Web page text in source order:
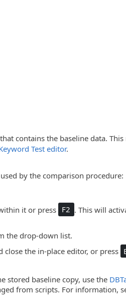
contains the baseline data. This
Test editor.
by the comparison procedure:
it or press F2 . This will
the drop-down list.
close the in-place editor, or press
stored baseline copy, use the
from scripts. For information,